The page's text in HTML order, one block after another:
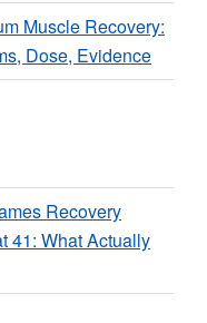
Muscle Recovery:
Dose, Evidence
Recovery
41: What Actually